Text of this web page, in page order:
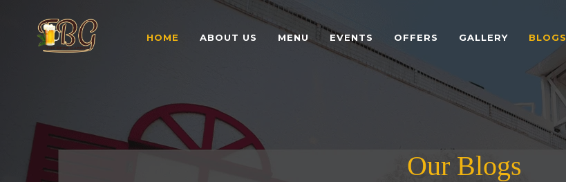
HOME ABOUT US MENU EVENTS OFFERS GALLERY BLOGS
Our Blogs